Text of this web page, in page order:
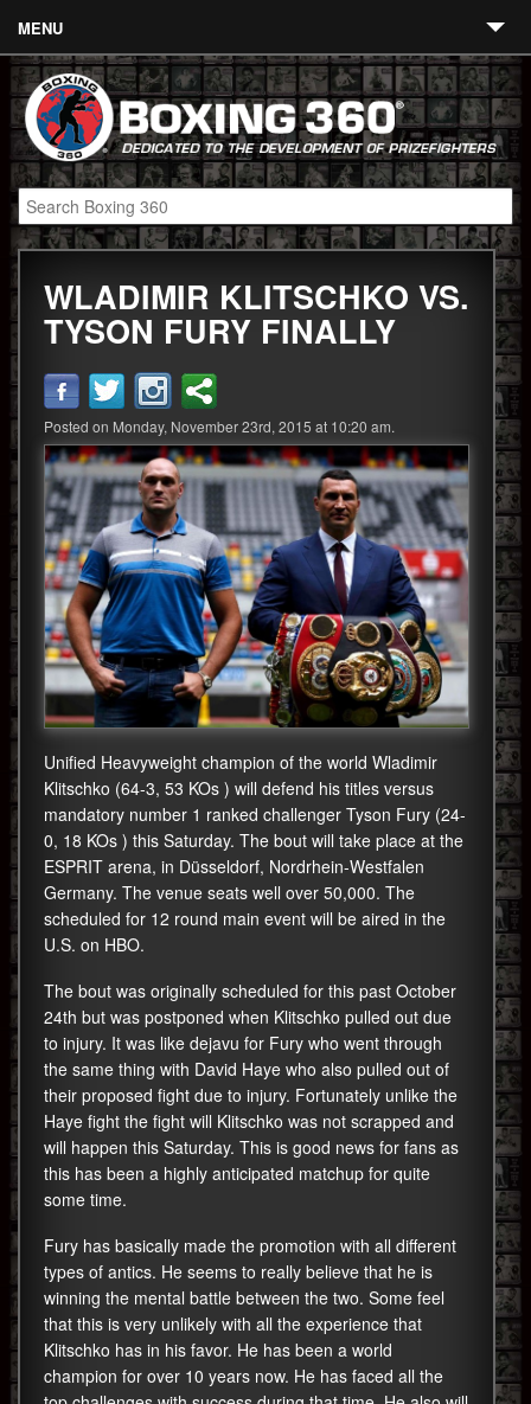
MENU
Contact
Links
About
Fighters
Event Calendar
Boxing News
360 News
360 Gear
Video
Blog
WLADIMIR KLITSCHKO VS.
TYSON FURY FINALLY
Posted on Monday, November 23rd, 2015 at 10:20 am.
Unified Heavyweight champion of the world Wladimir
Klitschko (64-3, 53 KOs ) will defend his titles versus
mandatory number 1 ranked challenger Tyson Fury (24-
0, 18 KOs ) this Saturday. The bout will take place at the
ESPRIT arena, in Düsseldorf, Nordrhein-Westfalen
Germany. The venue seats well over 50,000. The
scheduled for 12 round main event will be aired in the
U.S. on HBO.
The bout was originally scheduled for this past October
24th but was postponed when Klitschko pulled out due
to injury. It was like dejavu for Fury who went through
the same thing with David Haye who also pulled out of
their proposed fight due to injury. Fortunately unlike the
Haye fight the fight will Klitschko was not scrapped and
will happen this Saturday. This is good news for fans as
this has been a highly anticipated matchup for quite
some time.
Fury has basically made the promotion with all different
types of antics. He seems to really believe that he is
winning the mental battle between the two. Some feel
that this is very unlikely with all the experience that
Klitschko has in his favor. He has been a world
champion for over 10 years now. He has faced all the